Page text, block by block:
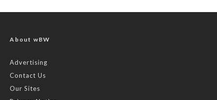
About wBW
Advertising
Contact Us
Our Sites